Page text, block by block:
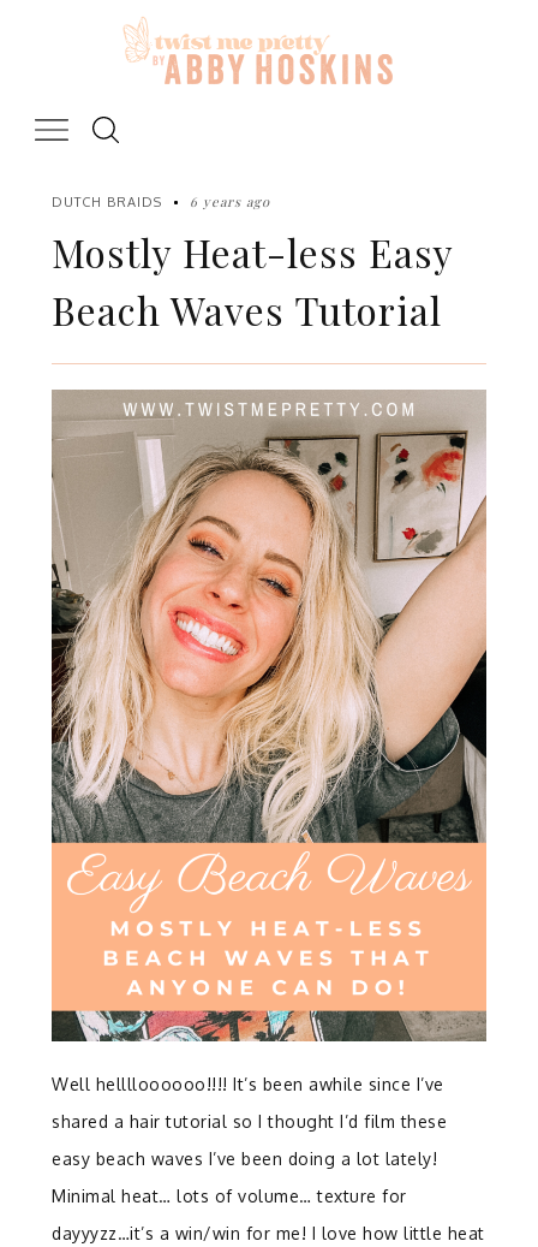
DUTCH BRAIDS 6 years ago
Mostly Heat-less Easy
Beach Waves Tutorial
Well helllloooooo!!!! It’s been awhile since I’ve
shared a hair tutorial so I thought I’d film these
easy beach waves I’ve been doing a lot lately!
Minimal heat… lots of volume… texture for
dayyyzz…it’s a win/win for me! I love how little heat